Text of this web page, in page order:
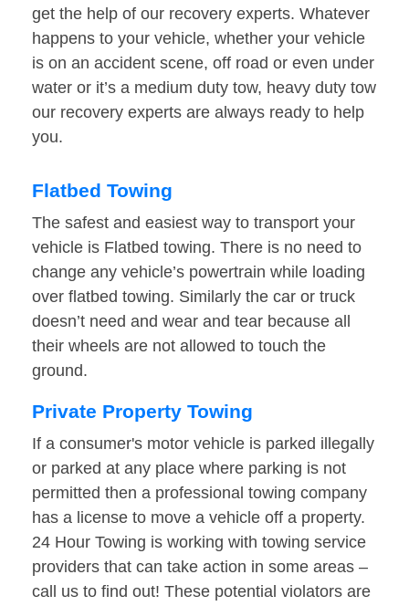
get the help of our recovery experts. Whatever
happens to your vehicle, whether your vehicle
is on an accident scene, off road or even under
water or it’s a medium duty tow, heavy duty tow
our recovery experts are always ready to help
you.
Flatbed Towing
The safest and easiest way to transport your
vehicle is Flatbed towing. There is no need to
change any vehicle’s powertrain while loading
over flatbed towing. Similarly the car or truck
doesn’t need and wear and tear because all
their wheels are not allowed to touch the
ground.
Private Property Towing
If a consumer's motor vehicle is parked illegally
or parked at any place where parking is not
permitted then a professional towing company
has a license to move a vehicle off a property.
24 Hour Towing is working with towing service
providers that can take action in some areas –
call us to find out! These potential violators are